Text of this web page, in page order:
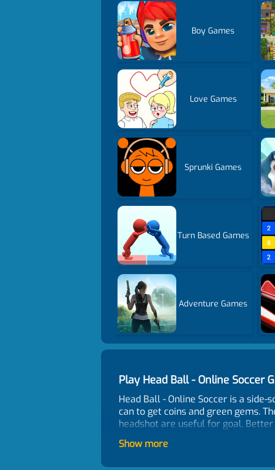
Boy Games
Love Games
Sprunki Games
Turn Based Games
Adventure Games
Play Head Ball - Online Soccer
Head Ball - Online Soccer is a
can to get coins and green gems.
headshot are useful for goal.
Show more